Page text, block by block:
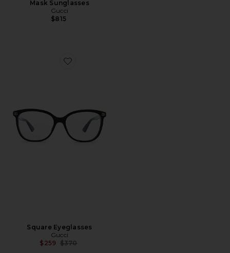
Mask Sunglasses
Gucci
$815
Favorite Square Eyeglasses
Square Eyeglasses
Gucci
$259 Previous price:
$370